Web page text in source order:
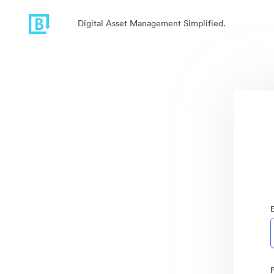
Digital Asset Management Simplified.